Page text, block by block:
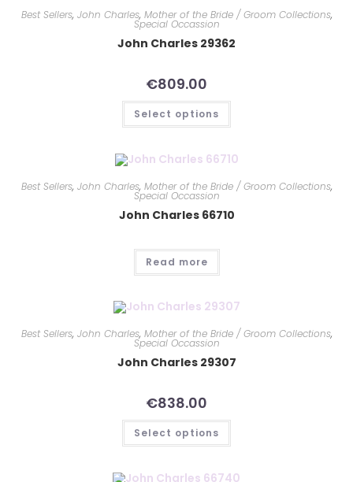
Best Sellers, John Charles, Mother of the Bride / Groom Collections,
Special Occassion
John Charles 29362
€809.00
Select options
Best Sellers, John Charles, Mother of the Bride / Groom Collections,
Special Occassion
John Charles 66710
Read more
Best Sellers, John Charles, Mother of the Bride / Groom Collections,
Special Occassion
John Charles 29307
€838.00
Select options